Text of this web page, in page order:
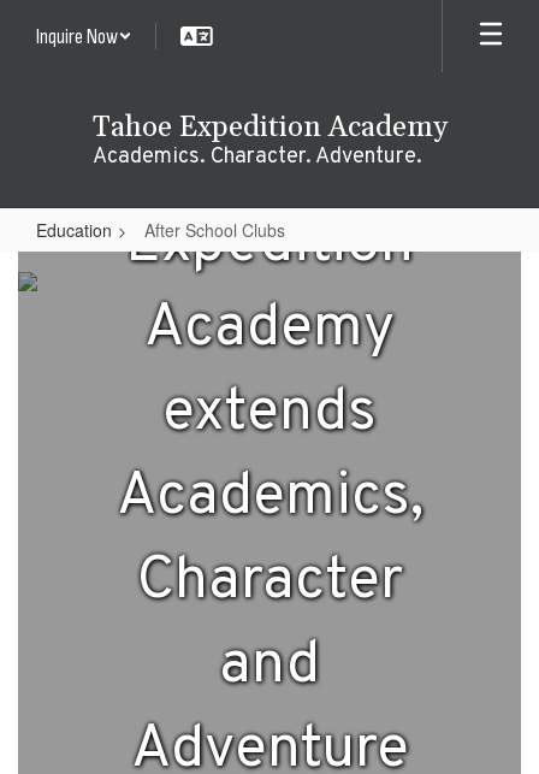
Inquire Now
Tahoe Expedition Academy
Academics. Character. Adventure.
Education After School Clubs
After
School
Tahoe
Expedition
Academy
extends
Academics,
Character
and
Adventure